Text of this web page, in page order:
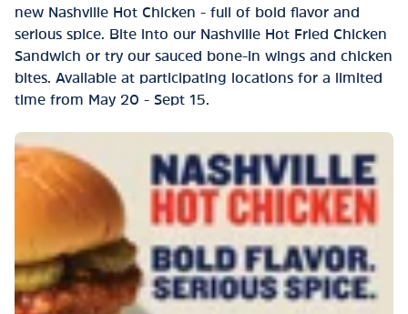
new Nashville Hot Chicken - full of bold flavor and
serious spice. Bite into our Nashville Hot Fried Chicken
Sandwich or try our sauced bone-in wings and chicken
bites. Available at participating locations for a limited
time from May 20 - Sept 15.